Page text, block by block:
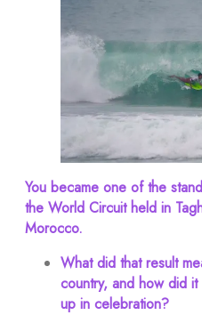
You became one of the
the World Circuit held in
Morocco.
What did that result
country, and how did
up in celebration?